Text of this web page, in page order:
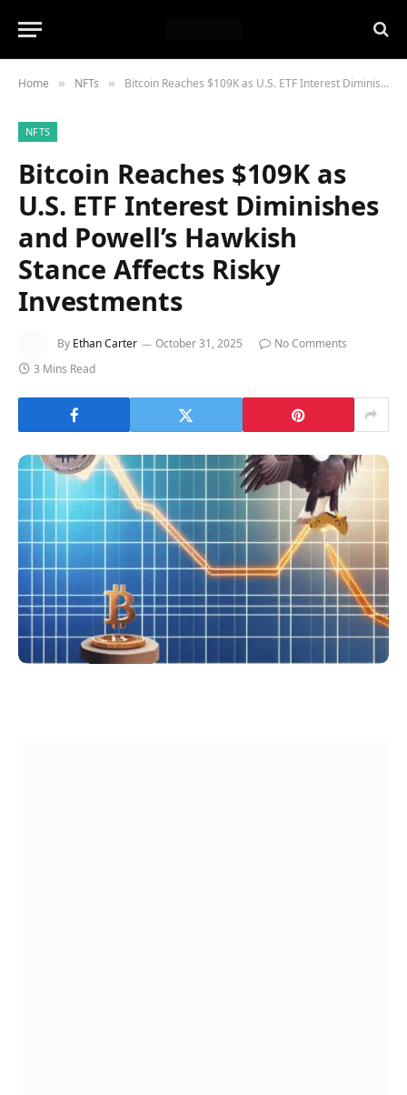
Home » NFTs » Bitcoin Reaches $109K as U.S. ETF Interest Diminishes and Powell’s Hawkish Stance Affects Risky Investments
NFTS
Bitcoin Reaches $109K as
U.S. ETF Interest Diminishes
and Powell’s Hawkish
Stance Affects Risky
Investments
By Ethan Carter October 31, 2025
No Comments
3 Mins Read